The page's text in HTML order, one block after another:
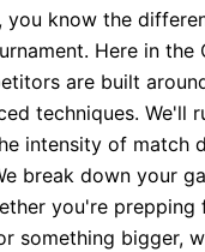
know the
Here in the
are built
techniques. We'll
intensity of match
break down your
you're prepping
something bigger,